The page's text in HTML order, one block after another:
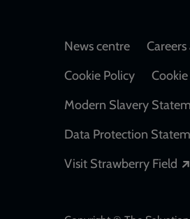
Footer
News centre Careers
Cookie Policy
Modern Slavery
Data Protection
Visit Strawberry Field